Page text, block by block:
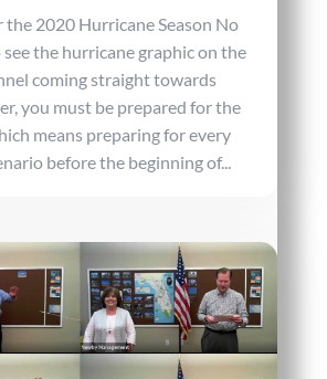
the 2020 Hurricane Season No
the hurricane graphic on the
coming straight towards
you must be prepared for the
means preparing for every
before the beginning of...